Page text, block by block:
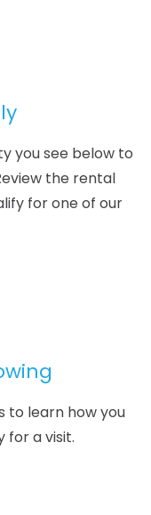
you see below to
the rental
for one of our
to learn how you
for a visit.